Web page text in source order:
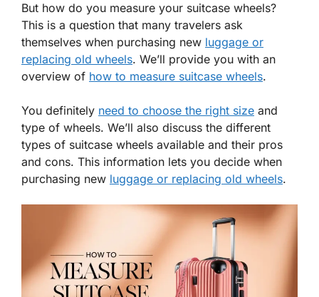
But how do you measure your suitcase wheels?
This is a question that many travelers ask
themselves when purchasing new luggage or
replacing old wheels. We’ll provide you with an
overview of how to measure suitcase wheels.
You definitely need to choose the right size and
type of wheels. We’ll also discuss the different
types of suitcase wheels available and their pros
and cons. This information lets you decide when
purchasing new luggage or replacing old wheels.